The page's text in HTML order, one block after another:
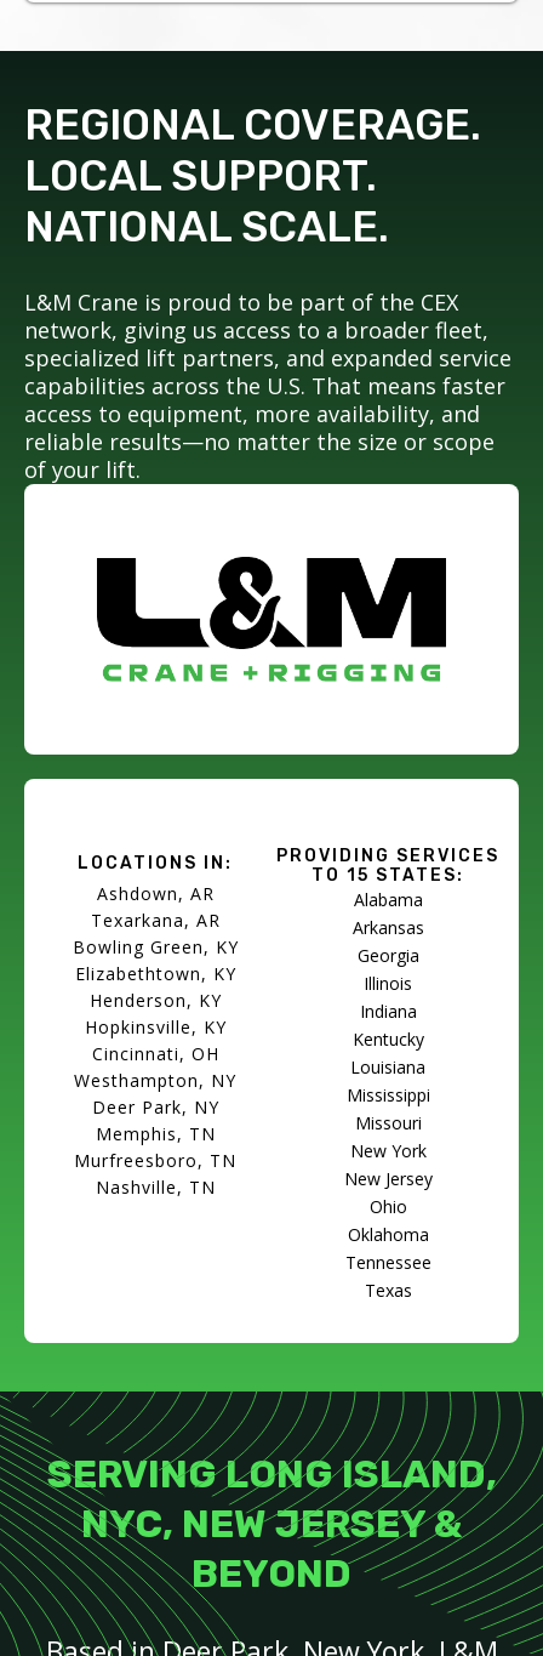
REGIONAL COVERAGE.
LOCAL SUPPORT.
NATIONAL SCALE.
L&M Crane is proud to be part of the CEX
network, giving us access to a broader fleet,
specialized lift partners, and expanded service
capabilities across the U.S. That means faster
access to equipment, more availability, and
reliable results—no matter the size or scope
of your lift.
LOCATIONS IN:
Ashdown, AR
Texarkana, AR
Bowling Green, KY
Elizabethtown, KY
Henderson, KY
Hopkinsville, KY
Cincinnati, OH
Westhampton, NY
Deer Park, NY
Memphis, TN
Murfreesboro, TN
Nashville, TN
PROVIDING SERVICES
TO 15 STATES:
Alabama
Arkansas
Georgia
Illinois
Indiana
Kentucky
Louisiana
Mississippi
Missouri
New York
New Jersey
Ohio
Oklahoma
Tennessee
Texas
SERVING LONG ISLAND,
NYC, NEW JERSEY &
BEYOND